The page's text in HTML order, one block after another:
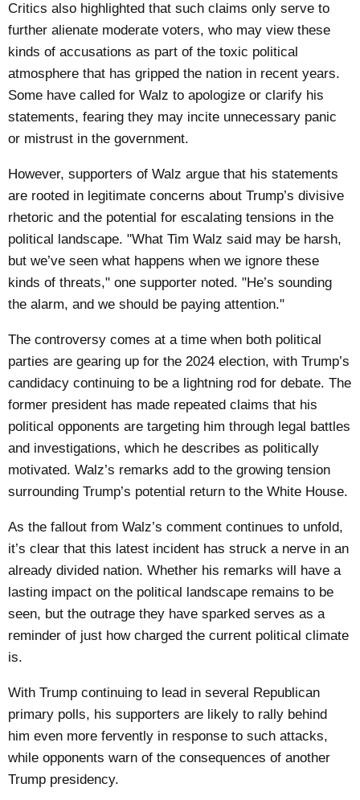
Critics also highlighted that such claims only serve to
further alienate moderate voters, who may view these
kinds of accusations as part of the toxic political
atmosphere that has gripped the nation in recent years.
Some have called for Walz to apologize or clarify his
statements, fearing they may incite unnecessary panic
or mistrust in the government.
However, supporters of Walz argue that his statements
are rooted in legitimate concerns about Trump’s divisive
rhetoric and the potential for escalating tensions in the
political landscape. "What Tim Walz said may be harsh,
but we’ve seen what happens when we ignore these
kinds of threats," one supporter noted. "He’s sounding
the alarm, and we should be paying attention."
The controversy comes at a time when both political
parties are gearing up for the 2024 election, with Trump’s
candidacy continuing to be a lightning rod for debate. The
former president has made repeated claims that his
political opponents are targeting him through legal battles
and investigations, which he describes as politically
motivated. Walz’s remarks add to the growing tension
surrounding Trump’s potential return to the White House.
As the fallout from Walz’s comment continues to unfold,
it’s clear that this latest incident has struck a nerve in an
already divided nation. Whether his remarks will have a
lasting impact on the political landscape remains to be
seen, but the outrage they have sparked serves as a
reminder of just how charged the current political climate
is.
With Trump continuing to lead in several Republican
primary polls, his supporters are likely to rally behind
him even more fervently in response to such attacks,
while opponents warn of the consequences of another
Trump presidency.